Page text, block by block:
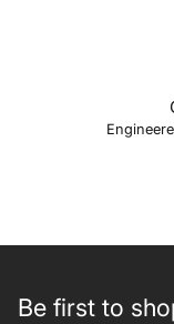
Be first to